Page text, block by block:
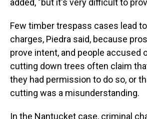
added, "but it's very difficult to
Few timber trespass cases lead
charges, Piedra said, because
prove intent, and people accused
cutting down trees often claim
they had permission to do so, or
cutting was a misunderstanding.
In the Nantucket case, criminal